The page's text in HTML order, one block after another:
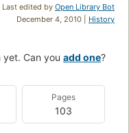
Last edited by Open Library Bot
December 4, 2010 | History
Can you add one?
Pages
103